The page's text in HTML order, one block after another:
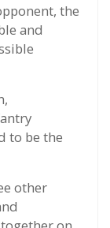
the
and
to be the
other